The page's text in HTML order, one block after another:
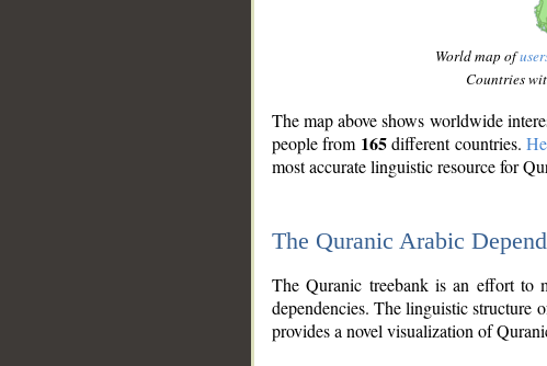
World map of
Countries
The map above shows worldwide
people from 165different countries.
most accurate linguistic resource for
The Quranic Arabic
The Quranic treebank is an effort to
dependencies. The linguistic structure
provides a novel visualization of